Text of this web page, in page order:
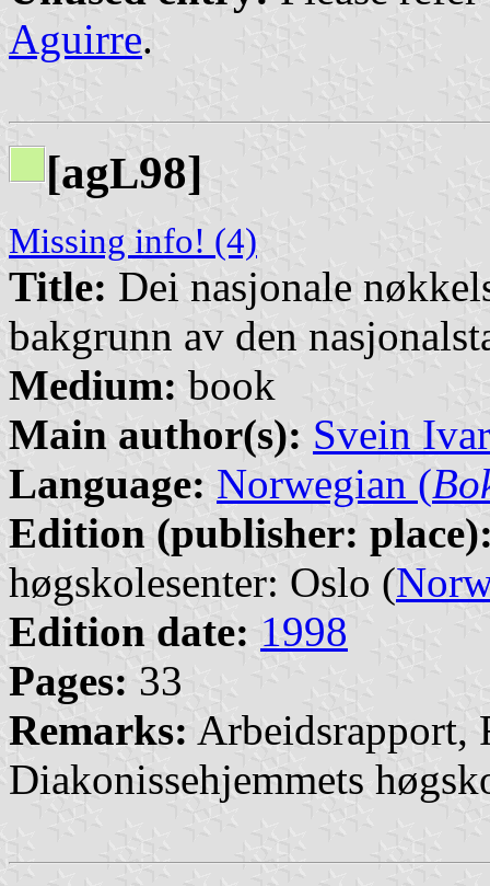
Aguirre.
[agL98]
Missing info! (4)
Title: Dei nasjonale
bakgrunn av den
Medium: book
Main author(s): Svein
Language: Norwegian (
Edition (publisher:
høgskolesenter: Oslo (
Edition date: 1998
Pages: 33
Remarks: Arbeidsrapport,
Diakonissehjemmets